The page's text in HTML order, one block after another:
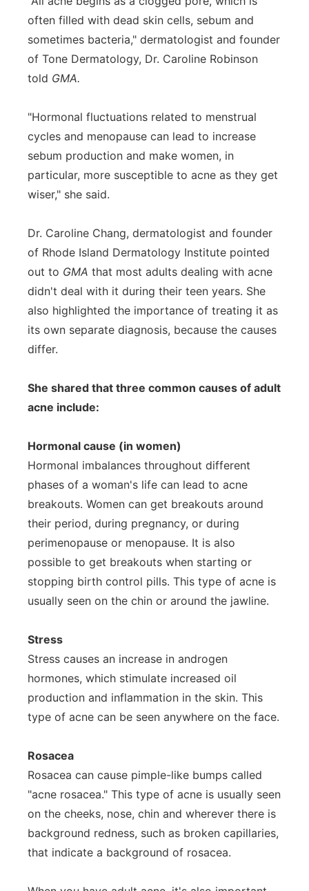
often filled with dead skin cells, sebum and
sometimes bacteria," dermatologist and founder
of Tone Dermatology, Dr. Caroline Robinson
told GMA.
"Hormonal fluctuations related to menstrual
cycles and menopause can lead to increase
sebum production and make women, in
particular, more susceptible to acne as they get
wiser," she said.
Dr. Caroline Chang, dermatologist and founder
of Rhode Island Dermatology Institute pointed
out to GMA that most adults dealing with acne
didn't deal with it during their teen years. She
also highlighted the importance of treating it as
its own separate diagnosis, because the causes
differ.
She shared that three common causes of adult
acne include:
Hormonal cause (in women)
Hormonal imbalances throughout different
phases of a woman's life can lead to acne
breakouts. Women can get breakouts around
their period, during pregnancy, or during
perimenopause or menopause. It is also
possible to get breakouts when starting or
stopping birth control pills. This type of acne is
usually seen on the chin or around the jawline.
Stress
Stress causes an increase in androgen
hormones, which stimulate increased oil
production and inflammation in the skin. This
type of acne can be seen anywhere on the face.
Rosacea
Rosacea can cause pimple-like bumps called
"acne rosacea." This type of acne is usually seen
on the cheeks, nose, chin and wherever there is
background redness, such as broken capillaries,
that indicate a background of rosacea.